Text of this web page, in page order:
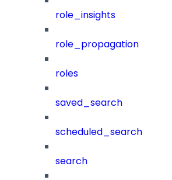
role_insights
role_propagation
roles
saved_search
scheduled_search
search